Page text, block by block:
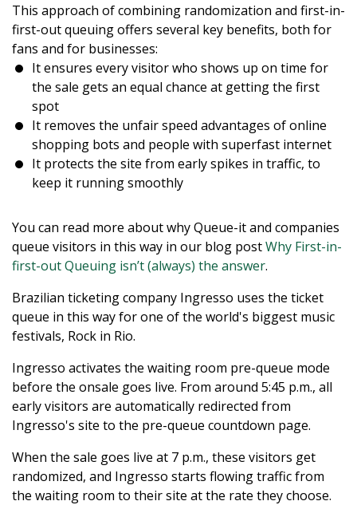
This approach of combining randomization and first-in-
first-out queuing offers several key benefits, both for
fans and for businesses:
It ensures every visitor who shows up on time for
the sale gets an equal chance at getting the first
spot
It removes the unfair speed advantages of online
shopping bots and people with superfast internet
It protects the site from early spikes in traffic, to
keep it running smoothly
You can read more about why Queue-it and companies
queue visitors in this way in our blog postWhy First-in-
first-out Queuing isn’t (always) the answer.
Brazilian ticketing company Ingresso uses the ticket
queue in this way for one of the world's biggest music
festivals, Rock in Rio.
Ingresso activates the waiting room pre-queue mode
before the onsale goes live. From around 5:45 p.m., all
early visitors are automatically redirected from
Ingresso's site to the pre-queue countdown page.
When the sale goes live at 7 p.m., these visitors get
randomized, and Ingresso starts flowing traffic from
the waiting room to their site at the rate they choose.